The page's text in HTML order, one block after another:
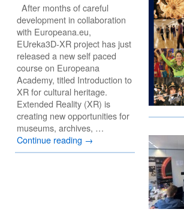
After months of careful
development in collaboration
with Europeana.eu,
EUreka3D-XR project has just
released a new self paced
course on Europeana
Academy, titled Introduction to
XR for cultural heritage.
Extended Reality (XR) is
creating new opportunities for
museums, archives, …
Continue reading →